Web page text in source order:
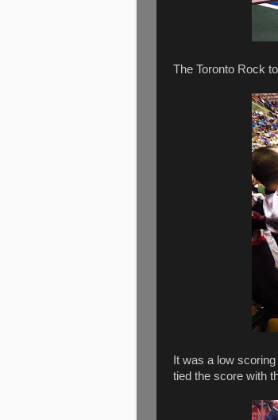
The Toronto Rock
It was a low
tied the score with